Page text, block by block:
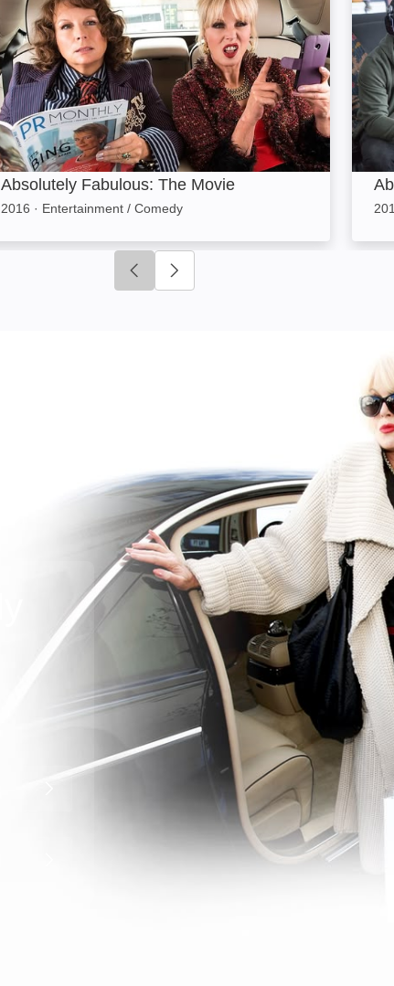
Absolutely Fabulous: The Movie
2016 · Entertainment / Comedy
Click to go to previous slide